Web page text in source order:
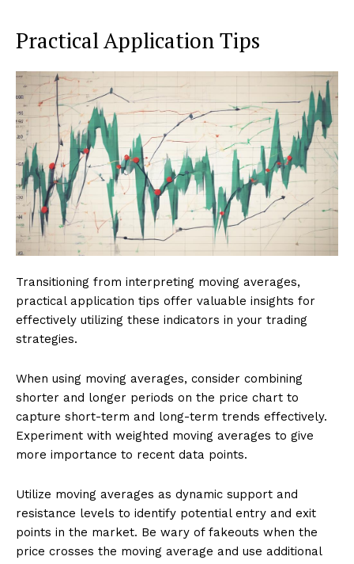
Practical Application Tips
Transitioning from interpreting moving averages,
practical application tips offer valuable insights for
effectively utilizing these indicators in your trading
strategies.
When using moving averages, consider combining
shorter and longer periods on the price chart to
capture short-term and long-term trends effectively.
Experiment with weighted moving averages to give
more importance to recent data points.
Utilize moving averages as dynamic support and
resistance levels to identify potential entry and exit
points in the market. Be wary of fakeouts when the
price crosses the moving average and use additional